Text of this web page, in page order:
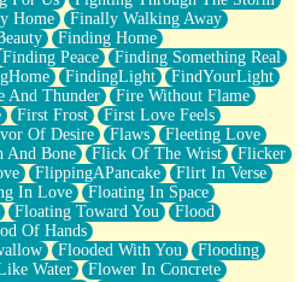
Home
Finally Walking Away
Finding Home
Finding Peace
Finding Something Real
FindingLight
FindYourLight
And Thunder
Fire Without Flame
First Frost
First Love Feels
Of Desire Flaws
Fleeting Love
And Bone Flick Of The Wrist
Flicker
FlippingAPancake
Flirt In Verse
In Love
Floating In Space
Floating Toward You
Flood
Of Hands
Flooded With You
Flooding
Water
Flower In Concrete